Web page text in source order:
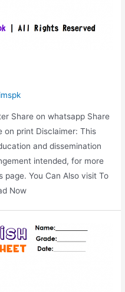
Share on whatsapp Share
on print Disclaimer: This
and dissemination
intended, for more
You Can Also visit To
Now